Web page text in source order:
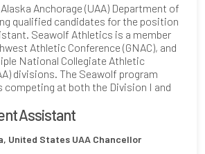
Anchorage (UAA) Department of
qualified candidates for the position
Seawolf Athletics is a member
Athletic Conference (GNAC), and
National Collegiate Athletic
divisions. The Seawolf program
competing at both the Division I and
Assistant
United States UAA Chancellor